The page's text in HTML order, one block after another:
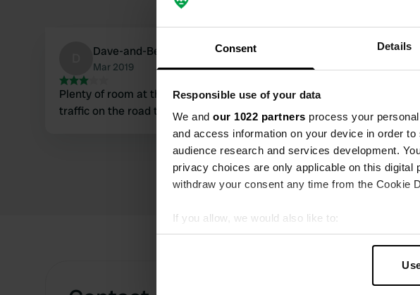
Consent Details
Responsible use of your data
We and our 1022 partners process your
and access information on your device in order
audience research and services development.
privacy choices are only applicable on this
withdraw your consent any time from the Cookie
If you allow, we would also like to:
Collect information about your geographical
Find out more about how your personal data is
Dave-and-Beth
Mar 2019
Plenty of room at the back of the carpark, nice pub, was a Saturday
traffic on the road till late but I'm sure any other night would be quieter.